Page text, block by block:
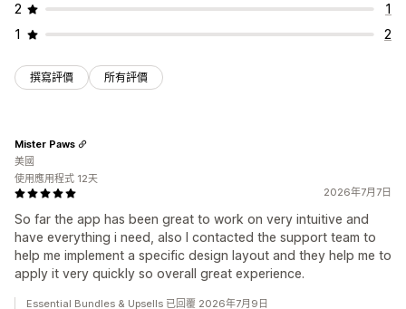
2
1
1
2
撰寫評價 所有評價
2026年7月7日
So far the app has been great to work on very intuitive and
have everything i need, also I contacted the support team to
help me implement a specific design layout and they help me to
apply it very quickly so overall great experience.
Mister Paws
美國
使用應用程式 12天
Essential Bundles & Upsells 已回覆 2026年7月9日